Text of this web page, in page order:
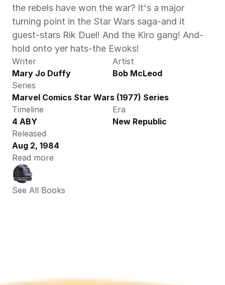
the rebels have won the war? It's a major
turning point in the Star Wars saga-and it
guest-stars Rik Duel! And the Kiro gang! And-
hold onto yer hats-the Ewoks!
Writer
Mary Jo Duffy
Artist
Bob McLeod
Series
Marvel Comics Star Wars (1977) Series
Timeline
4 ABY
Era
New Republic
Released
Aug 2, 1984
Read more
See All Books